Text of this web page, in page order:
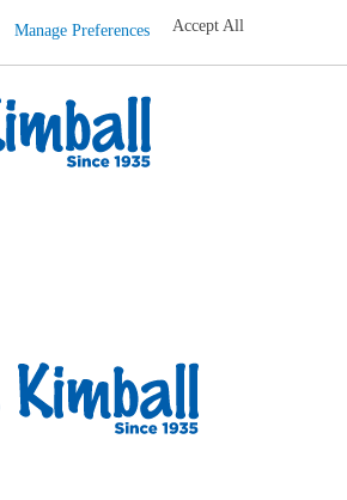
Manage Preferences Accept All